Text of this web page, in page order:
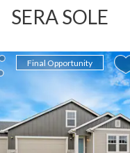
SERA SOLE
Final Opportunity